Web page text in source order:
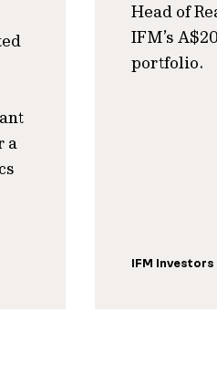
a
Head of
IFM’s
portfolio.
IFM Investors